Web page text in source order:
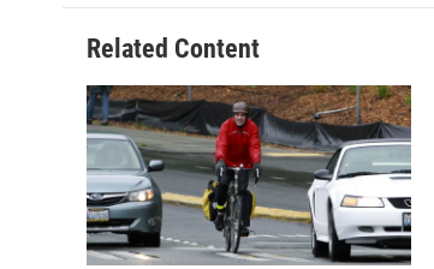
o
o
k
e
r
d
I
n
Related Content